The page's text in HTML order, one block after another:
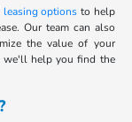
leasing options to help
Our team can also
the value of your
we'll help you find the